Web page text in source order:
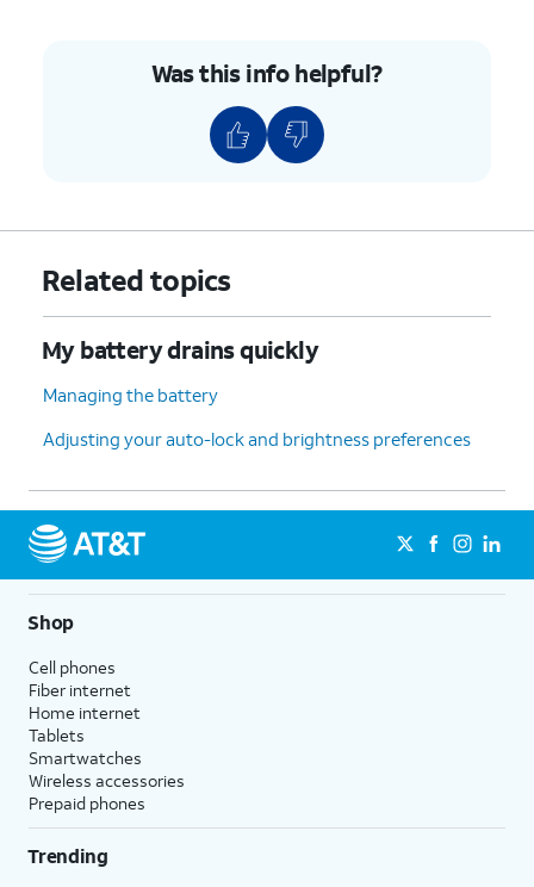
Was this info helpful?
Related topics
My battery drains quickly
Managing the battery
Adjusting your auto-lock and brightness preferences
Shop
Cell phones
Fiber internet
Home internet
Tablets
Smartwatches
Wireless accessories
Prepaid phones
Trending